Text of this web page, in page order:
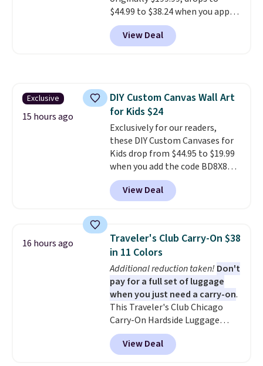
4,900 reviewers on Trustpilot.
$44.99 to $38.24 when you apply
code HOME during checkout at
Macy's. That's the lowest price
we've seen to date. We found the
your little one will need for
school and a sleepover.
from two patterns. Shipping is
free when you spend $39 and log
in to a free Macy's Rewards
account. Otherwise, it adds
$10.95.
View Deal
Exclusive
15 hours ago
DIY Custom Canvas Wall Art
for Kids $24
Exclusively for our readers,
these DIY Custom Canvases for
Kids drop from $44.95 to $19.99
when you add the code BD8X8
during checkout at Personalized
Planet. The code also reduces
shipping to a flat fee of $3.99.
and can be customized with up
to nine characters. Choose from
11 designs. Please note that
coloring supplies are not
included.
View Deal
16 hours ago
Traveler's Club Carry-On $38
in 11 Colors
Additional reduction taken! Don't
pay for a full set of luggage
when you just need a carry-on.
This Traveler's Club Chicago
Carry-On Hardside Luggage
drops from $134.99 to $44.99 to
$38.25 when you apply code
HOME during checkout at
View Deal